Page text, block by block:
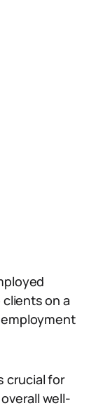
on a
crucial for
well-